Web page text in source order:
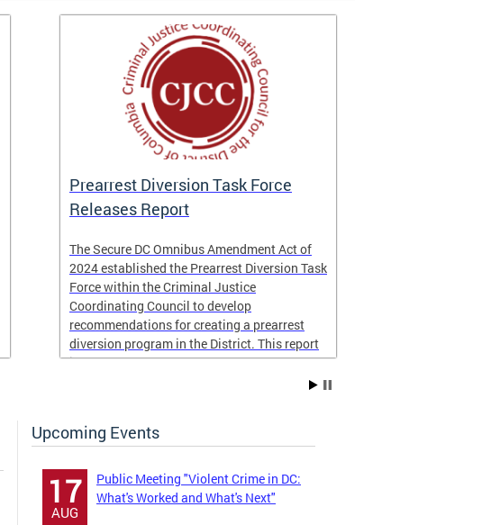
Prearrest Diversion Task Force
Releases Report
The Secure DC Omnibus Amendment Act of
2024 established the Prearrest Diversion Task
Force within the Criminal Justice
Coordinating Council to develop
recommendations for creating a prearrest
diversion program in the District. This report
is now complete,
Upcoming Events
17
AUG
Public Meeting "Violent Crime in DC:
What's Worked and What's Next"